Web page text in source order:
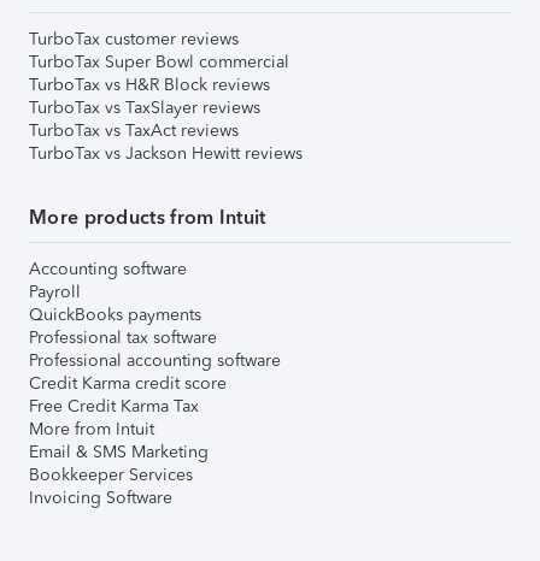
TurboTax customer reviews
TurboTax Super Bowl commercial
TurboTax vs H&R Block reviews
TurboTax vs TaxSlayer reviews
TurboTax vs TaxAct reviews
TurboTax vs Jackson Hewitt reviews
More products from Intuit
Accounting software
Payroll
QuickBooks payments
Professional tax software
Professional accounting software
Credit Karma credit score
Free Credit Karma Tax
More from Intuit
Email & SMS Marketing
Bookkeeper Services
Invoicing Software